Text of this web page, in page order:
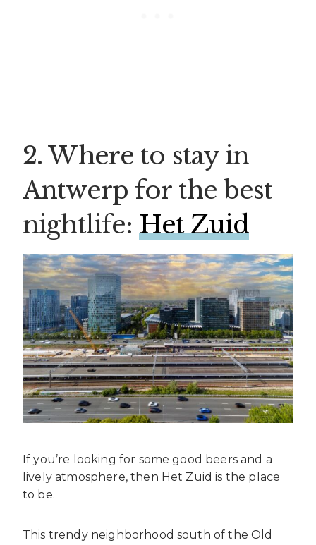
2. Where to stay in
Antwerp for the best
nightlife: Het Zuid
If you’re looking for some good beers and a
lively atmosphere, then Het Zuid is the place
to be.
This trendy neighborhood south of the Old